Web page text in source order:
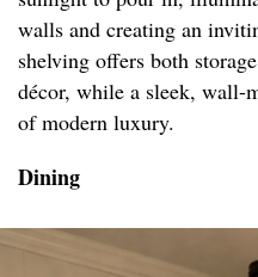
walls and creating an
shelving offers both
décor, while a sleek, wall-
of modern luxury.
Dining